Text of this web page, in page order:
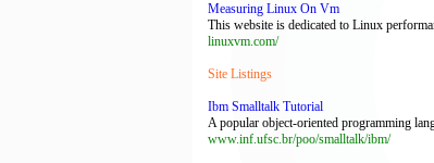
Measuring Linux On Vm
This website is dedicated to Linux
linuxvm.com/
Site Listings
Ibm Smalltalk Tutorial
A popular object-oriented programming
www.inf.ufsc.br/poo/smalltalk/ibm/